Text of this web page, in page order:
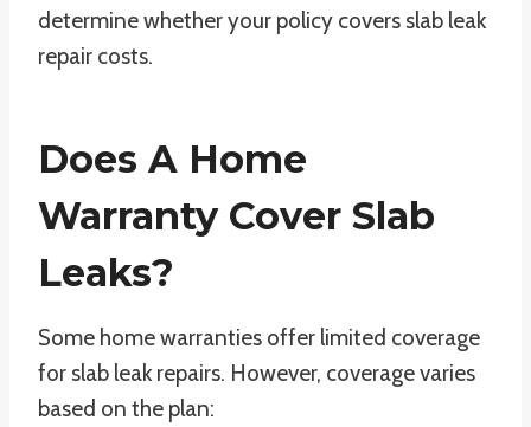
determine whether your policy covers slab leak
repair costs.
Does A Home
Warranty Cover Slab
Leaks?
Some home warranties offer limited coverage
for slab leak repairs. However, coverage varies
based on the plan: